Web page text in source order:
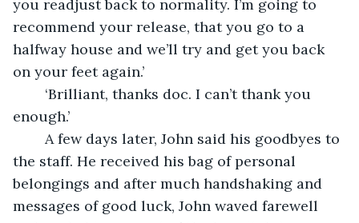
you readjust back to normality. I’m going to
recommend your release, that you go to a
halfway house and we’ll try and get you back
on your feet again.’
enough.’
the staff. He received his bag of personal
belongings and after much handshaking and
messages of good luck, John waved farewell